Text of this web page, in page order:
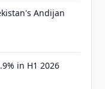
Andijan
in H1 2026